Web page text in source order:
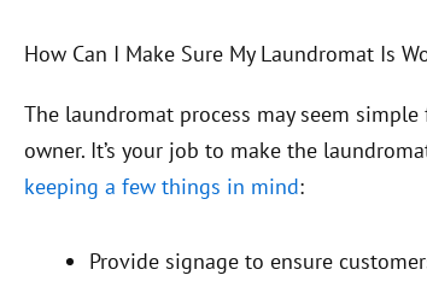
How Can I Make Sure My Laundromat Is
The laundromat process may seem
owner. It’s your job to make the
keeping a few things in mind:
Provide signage to ensure